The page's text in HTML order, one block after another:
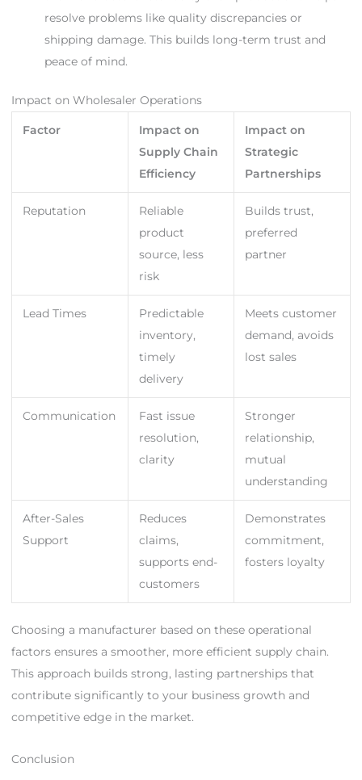
resolve problems like quality discrepancies or
shipping damage. This builds long-term trust and
peace of mind.
Impact on Wholesaler Operations
Factor
Impact on
Supply Chain
Efficiency
Impact on
Strategic
Partnerships
Reputation
Reliable
product
source, less
risk
Builds trust,
preferred
partner
Lead Times
Predictable
inventory,
timely
delivery
Meets customer
demand, avoids
lost sales
Communication
Fast issue
resolution,
clarity
Stronger
relationship,
mutual
understanding
After-Sales
Support
Reduces
claims,
supports end-
customers
Demonstrates
commitment,
fosters loyalty
Choosing a manufacturer based on these operational
factors ensures a smoother, more efficient supply chain.
This approach builds strong, lasting partnerships that
contribute significantly to your business growth and
competitive edge in the market.
Conclusion